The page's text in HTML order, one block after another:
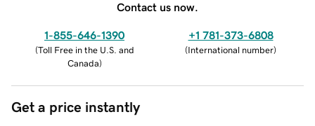
Contact us now.
1-855-646-1390
(Toll Free in the U.S. and
Canada)
+1 781-373-6808
(International number)
Get a price instantly